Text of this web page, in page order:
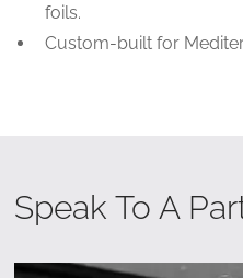
foils.
Custom-built for
Speak To A